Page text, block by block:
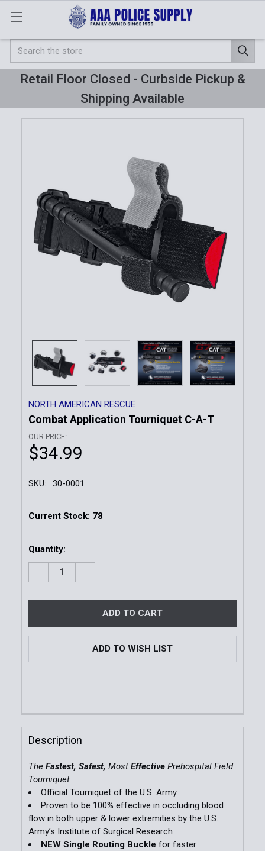
Search
Retail Floor Closed - Curbside Pickup &
Shipping Available
NORTH AMERICAN RESCUE
Combat Application Tourniquet C-A-T
OUR PRICE:
$34.99
SKU: 30-0001
Current Stock: 78
Quantity:
DECREASE QUANTITY OF COMBAT APPLICATION
ADD TO WISH LIST
FREQUENTLY
BOUGHT
TOGETHER:
SELECT
ALL
ADD
SELECTED
TO CART
Description
The Fastest, Safest, Most EffectivePrehospital Field
Tourniquet
Official Tourniquet of the U.S. Army
Proven to be 100% effective in occluding blood
flow in both upper & lower extremities by the U.S.
Army’s Institute of Surgical Research
NEW Single Routing Buckle for faster